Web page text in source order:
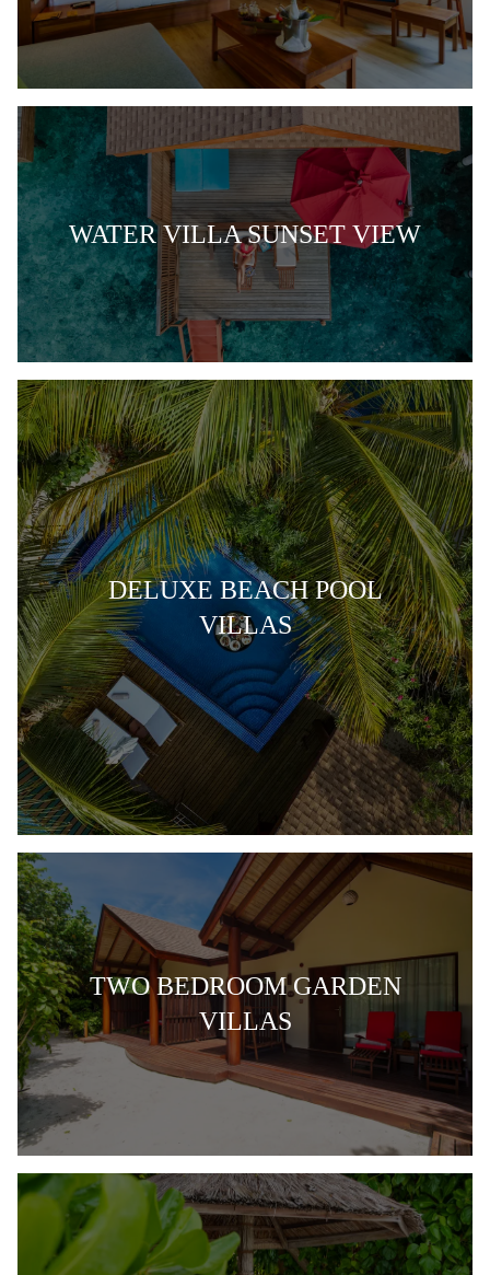
WATER VILLA SUNSET VIEW
DELUXE BEACH POOL
VILLAS
TWO BEDROOM GARDEN
VILLAS